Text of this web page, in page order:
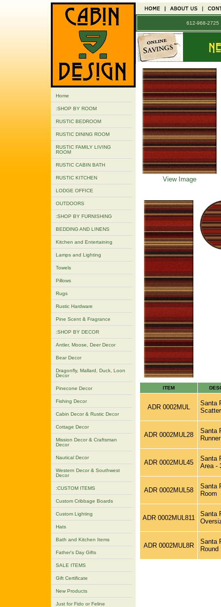
Home
:SHOP BY ROOM
RUSTIC BEDROOM
RUSTIC DINING ROOM
RUSTIC FAMILY LIVING
ROOM
RUSTIC CABIN BATH
RUSTIC KITCHEN
LODGE OFFICE
OUTDOORS
:SHOP BY FURNISHING
BEDDING AND LINENS
Kitchen and Entertaining
Lamps and Lighting
Towels
Pillows
Rugs
Rustic Hardware
Pine Scent & Fragrance
:SHOP BY DECOR
Antler, Moose, Deer Decor
Bear Decor
Dragonfly, Mallard, Duck, Loon
Decor
Pinecone Decor
Fishing Decor
Cabin Decor & Rustic Decor
Cottage Decor
Mission Decor & Craftsman
Decor
Nautical Decor
Western Decor & Southwest
Decor
:CUSTOM ITEMS
Custom Cribbage Boards
Custom Lighting
Hats
Bath and Kitchen Items
Father's Day Gifts
SALE ITEMS
Gift Certificate
New Products
Just for Fido or Feline
612-968-2725
View Image
ITEM
ADR 0002MUL
Santa
Scatter
ADR 0002MUL28
Santa
Runner
ADR 0002MUL45
Santa
Area -
ADR 0002MUL58
Santa
Room
ADR 0002MUL811
Santa
ADR 0002MUL8R
Santa
Round